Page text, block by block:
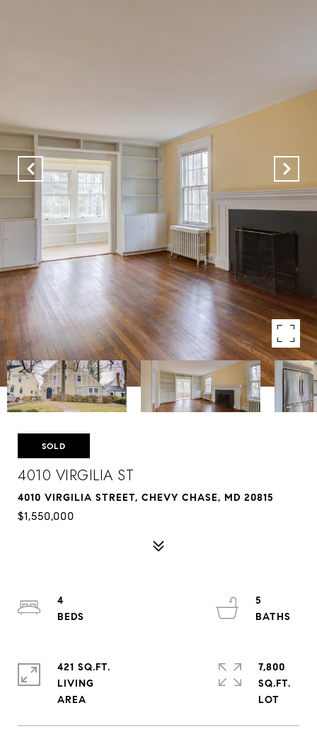
SOLD
4010 VIRGILIA ST
4010 VIRGILIA STREET, CHEVY CHASE, MD 20815
$1,550,000
4
5
421 SQ.FT.
LIVING
7,800
SQ.FT.